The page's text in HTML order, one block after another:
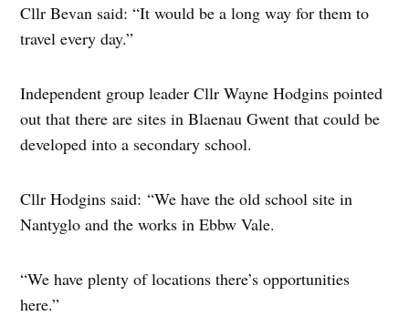
Cllr Bevan said: “It would be a long way for them to
travel every day.”
Independent group leader Cllr Wayne Hodgins pointed
out that there are sites in Blaenau Gwent that could be
developed into a secondary school.
Cllr Hodgins said: “We have the old school site in
Nantyglo and the works in Ebbw Vale.
“We have plenty of locations there’s opportunities
here.”